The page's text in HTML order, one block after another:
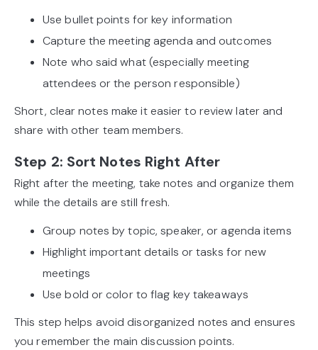
Use bullet points for key information
Capture the meeting agenda and outcomes
Note who said what (especially meeting
attendees or the person responsible)
Short, clear notes make it easier to review later and
share with other team members.
Step 2: Sort Notes Right After
Right after the meeting, take notes and organize them
while the details are still fresh.
Group notes by topic, speaker, or agenda items
Highlight important details or tasks for new
meetings
Use bold or color to flag key takeaways
This step helps avoid disorganized notes and ensures
you remember the main discussion points.